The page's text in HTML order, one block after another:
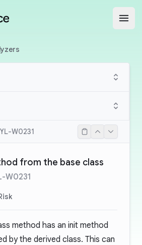
W0231
from the base class
W0231
method has an init method
by the derived class. This can